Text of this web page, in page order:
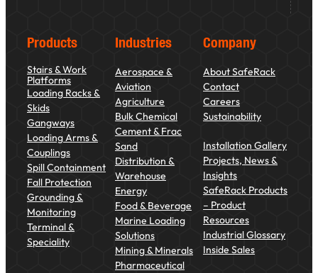
Products
Stairs & Work
Platforms
Loading Racks &
Skids
Gangways
Loading Arms &
Couplings
Spill Containment
Fall Protection
Grounding &
Monitoring
Terminal &
Speciality
Industries
Aerospace &
Aviation
Agriculture
Bulk Chemical
Cement & Frac
Sand
Distribution &
Warehouse
Energy
Food & Beverage
Marine Loading
Solutions
Mining & Minerals
Pharmaceutical
Company
About SafeRack
Contact
Careers
Sustainability
Installation Gallery
Projects, News &
Insights
SafeRack Products
– Product
Resources
Industrial Glossary
Inside Sales